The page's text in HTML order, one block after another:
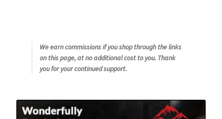
We earn commissions if you shop through the links
on this page, at no additional cost to you. Thank
you for your continued support.